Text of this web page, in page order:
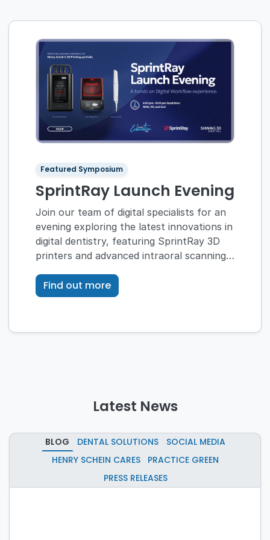
Featured Symposium
SprintRay Launch Evening
Join our team of digital specialists for an
evening exploring the latest innovations in
digital dentistry, featuring SprintRay 3D
printers and advanced intraoral scanning
Find out more
Latest News
BLOG DENTAL SOLUTIONS
SOCIAL MEDIA
HENRY SCHEIN CARES
PRACTICE GREEN
PRESS RELEASES